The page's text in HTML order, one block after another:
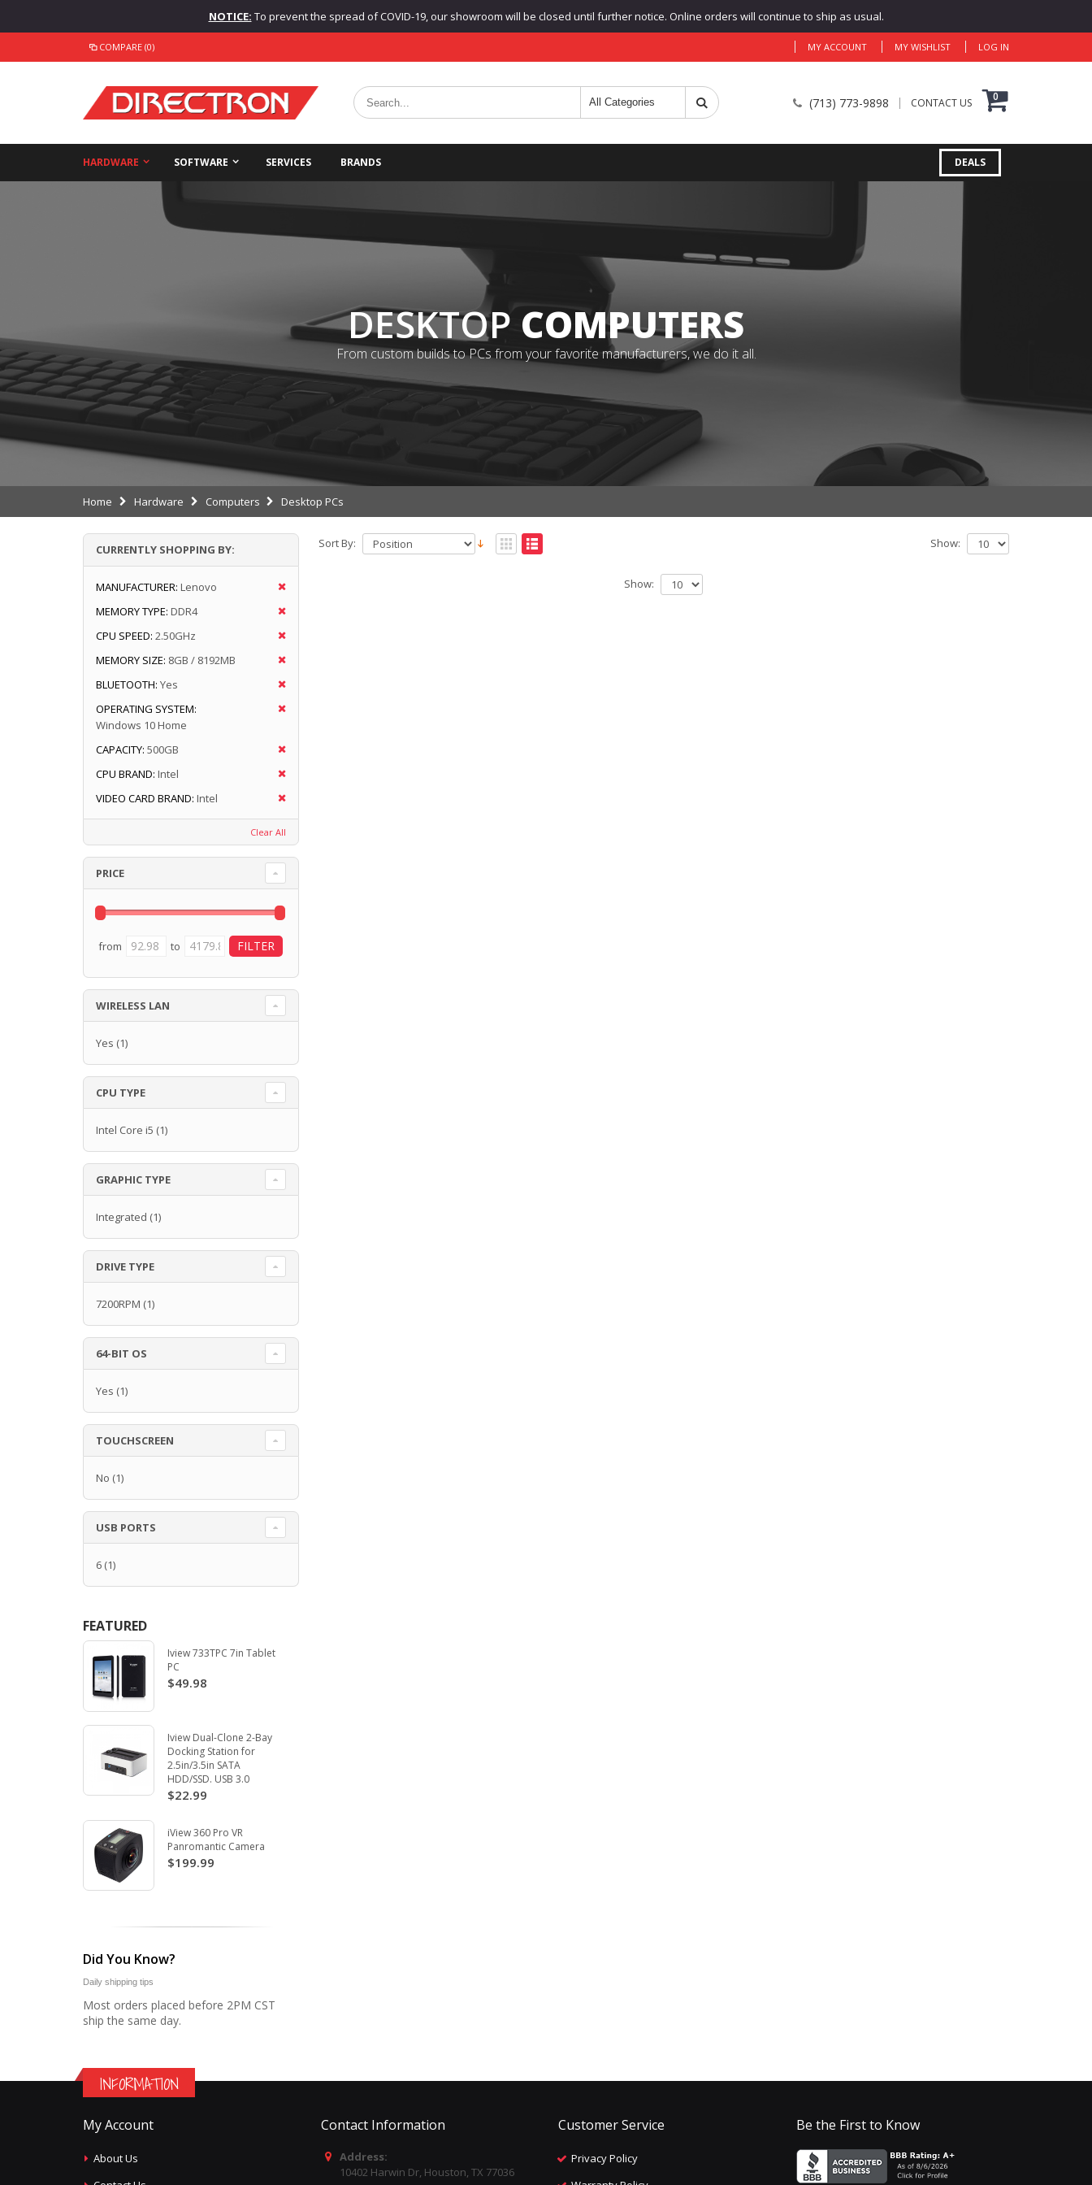
NOTICE: To prevent the spread of COVID-19, our showroom will be closed until further notice. Online orders will continue to ship as usual.
COMPARE (0) MY ACCOUNT MY WISHLIST LOG IN
(713) 773-9898 CONTACT US 0
HARDWARE SOFTWARE SERVICES BRANDS DEALS
DESKTOPCOMPUTERS
From custom builds to PCs from your favorite manufacturers, we do it all.
Home Hardware Computers Desktop PCs
Sort By: Show:
Show:
CURRENTLY SHOPPING BY:
MANUFACTURER: Lenovo
MEMORY TYPE: DDR4
CPU SPEED: 2.50GHz
MEMORY SIZE: 8GB / 8192MB
BLUETOOTH: Yes
OPERATING SYSTEM:
Windows 10 Home
CAPACITY: 500GB
CPU BRAND: Intel
VIDEO CARD BRAND: Intel
Clear All
PRICE
from to
WIRELESS LAN
Yes (1)
CPU TYPE
Intel Core i5 (1)
GRAPHIC TYPE
Integrated (1)
DRIVE TYPE
7200RPM (1)
64-BIT OS
Yes (1)
TOUCHSCREEN
No (1)
USB PORTS
6 (1)
FEATURED
Iview 733TPC 7in Tablet
PC
$49.98
Iview Dual-Clone 2-Bay
Docking Station for
2.5in/3.5in SATA
HDD/SSD. USB 3.0
$22.99
iView 360 Pro VR
Panromantic Camera
$199.99
Did You Know?
Daily shipping tips
Most orders placed before 2PM CST
ship the same day.
INFORMATION
My Account
About Us
Contact Information
Address:
10402 Harwin Dr, Houston, TX 77036
Customer Service
Privacy Policy
Be the First to Know